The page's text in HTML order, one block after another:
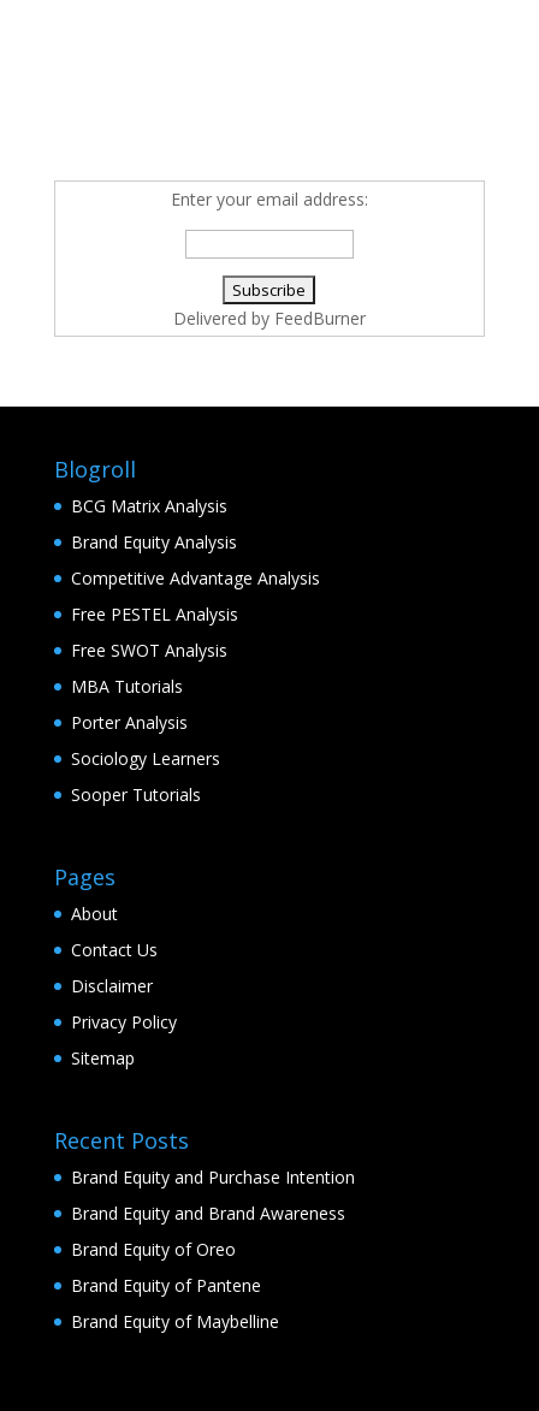
Enter your email address:
Delivered by FeedBurner
Blogroll
BCG Matrix Analysis
Brand Equity Analysis
Competitive Advantage Analysis
Free PESTEL Analysis
Free SWOT Analysis
MBA Tutorials
Porter Analysis
Sociology Learners
Sooper Tutorials
Pages
About
Contact Us
Disclaimer
Privacy Policy
Sitemap
Recent Posts
Brand Equity and Purchase Intention
Brand Equity and Brand Awareness
Brand Equity of Oreo
Brand Equity of Pantene
Brand Equity of Maybelline